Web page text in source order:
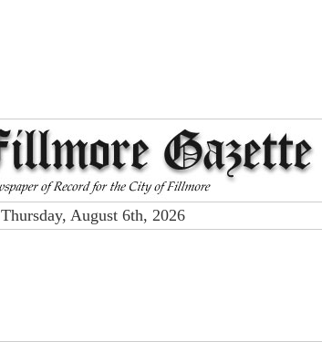
Thursday, August 6th, 2026